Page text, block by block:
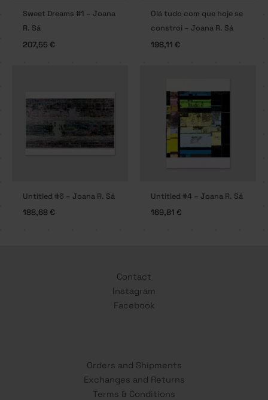
Sweet Dreams #1 – Joana
R. Sá
207,55 €
Olá tudo com que hoje se
constroi – Joana R. Sá
198,11 €
Untitled #6 – Joana R. Sá
188,68€
Untitled #4 – Joana R. Sá
169,81 €
Contact
Instagram
Facebook
Orders and Shipments
Exchanges and Returns
Terms & Conditions